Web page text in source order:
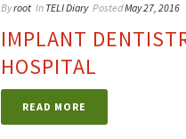
Byroot In TELI Diary PostedMay 27, 2016
IMPLANT
HOSPITAL
READ MORE